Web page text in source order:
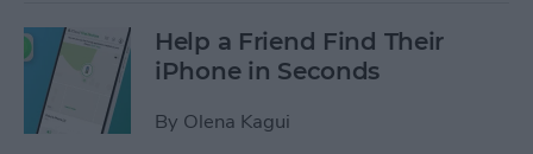
Help a Friend Find Their
iPhone in Seconds
By Olena Kagui